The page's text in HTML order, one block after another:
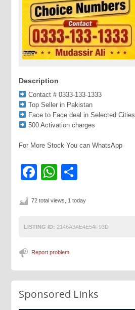
Description
Contact # 0333-133-1333
Top Seller in Pakistan
Face to Face deal in Selected Cities
500 Activation charges
For More Stock You can WhatsApp
Facebook
WhatsApp
72 total views, 1 today
LISTING ID: 2146A3AE4E54F93D
Report problem
Sponsored Links